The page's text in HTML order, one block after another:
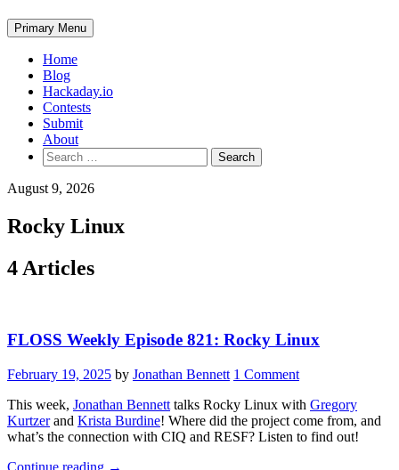
Primary Menu
Home
Blog
Hackaday.io
Contests
Submit
About
Search
for:
August 9, 2026
Rocky Linux
4 Articles
FLOSS Weekly Episode 821: Rocky Linux
February 19, 2025 by Jonathan Bennett 1 Comment
This week, Jonathan Bennett talks Rocky Linux with Gregory
Kurtzerand Krista Burdine! Where did the project come from, and
what’s the connection with CIQ and RESF? Listen to find out!
Continue reading “FLOSS
→